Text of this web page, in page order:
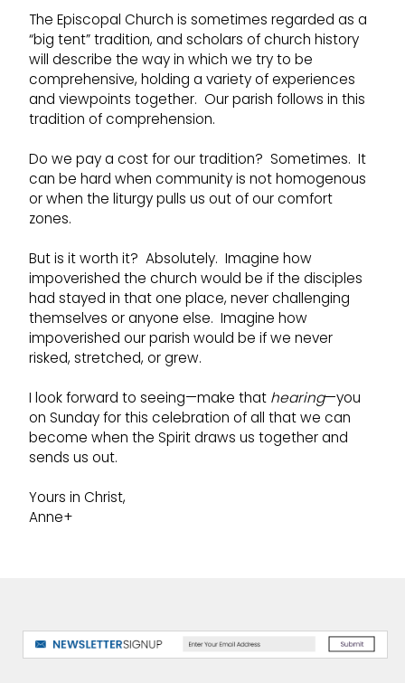
The Episcopal Church is sometimes regarded as a
“big tent” tradition, and scholars of church history
will describe the way in which we try to be
comprehensive, holding a variety of experiences
and viewpoints together. Our parish follows in this
tradition of comprehension.
Do we pay a cost for our tradition? Sometimes. It
can be hard when community is not homogenous
or when the liturgy pulls us out of our comfort
zones.
But is it worth it? Absolutely. Imagine how
impoverished the church would be if the disciples
had stayed in that one place, never challenging
themselves or anyone else. Imagine how
impoverished our parish would be if we never
risked, stretched, or grew.
I look forward to seeing—make that hearing—you
on Sunday for this celebration of all that we can
become when the Spirit draws us together and
sends us out.
Yours in Christ,
Anne+